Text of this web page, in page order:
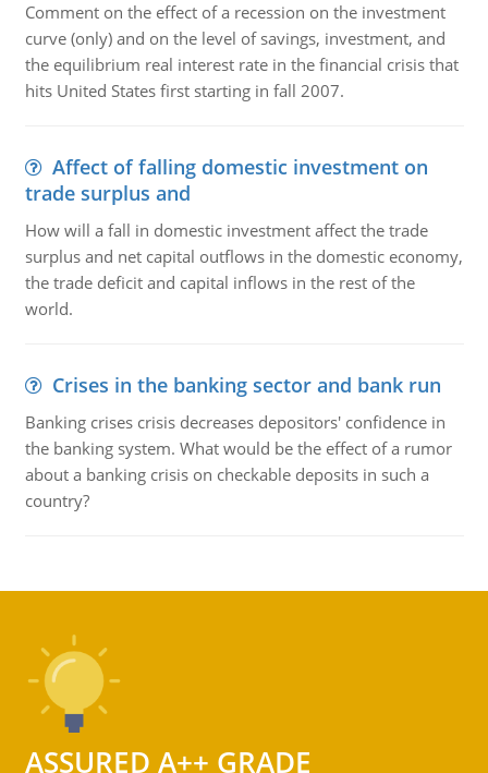
Comment on the effect of a recession on the investment
curve (only) and on the level of savings, investment, and
the equilibrium real interest rate in the financial crisis that
hits United States first starting in fall 2007.
Affect of falling domestic investment on
trade surplus and
How will a fall in domestic investment affect the trade
surplus and net capital outflows in the domestic economy,
the trade deficit and capital inflows in the rest of the
world.
Crises in the banking sector and bank run
Banking crises crisis decreases depositors' confidence in
the banking system. What would be the effect of a rumor
about a banking crisis on checkable deposits in such a
country?
ASSURED A++ GRADE